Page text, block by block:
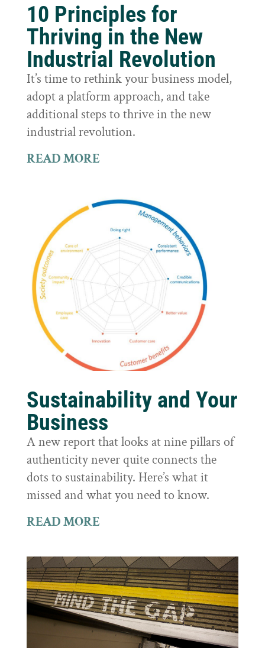
10 Principles for
Thriving in the New
Industrial Revolution
It’s time to rethink your business model,
adopt a platform approach, and take
additional steps to thrive in the new
industrial revolution.
READ MORE
Sustainability and Your
Business
A new report that looks at nine pillars of
authenticity never quite connects the
dots to sustainability. Here’s what it
missed and what you need to know.
READ MORE